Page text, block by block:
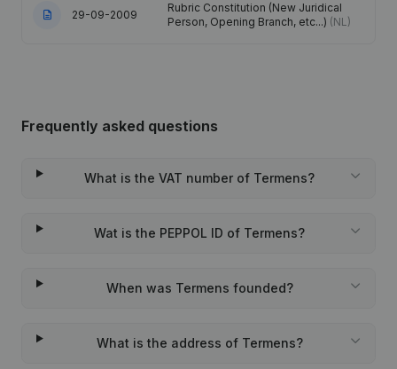
29-09-2009
Rubric Constitution (New Juridical
Person, Opening Branch, etc...) (NL)
Frequently asked questions
What is the VAT number of Termens?
Wat is the PEPPOL ID of Termens?
When was Termens founded?
What is the address of Termens?